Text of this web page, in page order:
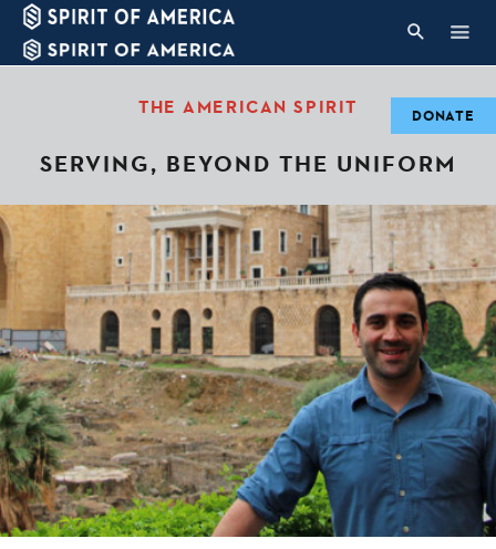
THE AMERICAN SPIRIT
SERVING, BEYOND THE UNIFORM
DONATE